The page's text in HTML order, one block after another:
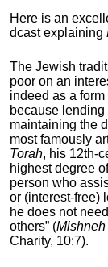
Here is an
dcastexplaining
The Jewish
poor on an
indeed as a form
because
maintaining the
most famously
Torah, his 12th-
highest degree
person who
or (interest-free)
he does not
others” (Mishneh
Charity, 10:7).